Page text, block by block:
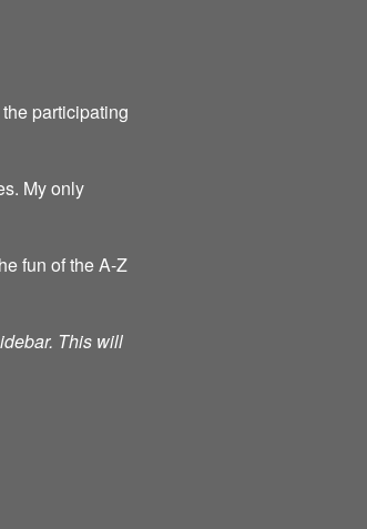
participating
My only
fun of the A-Z
This will